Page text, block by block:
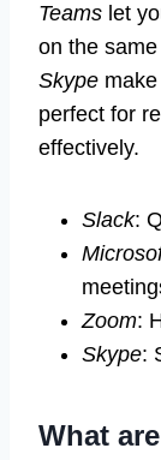
Teams let
on the
Skype
perfect for
effectively.
Slack:
Zoom:
Skype:
What